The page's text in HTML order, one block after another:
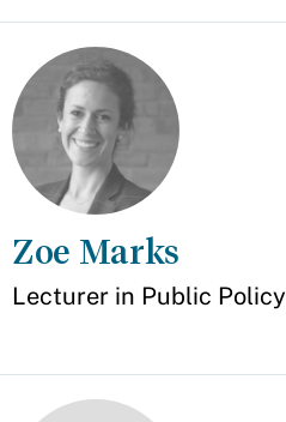
Appointment
Zoe Marks
Appointment
Lecturer in Public Policy